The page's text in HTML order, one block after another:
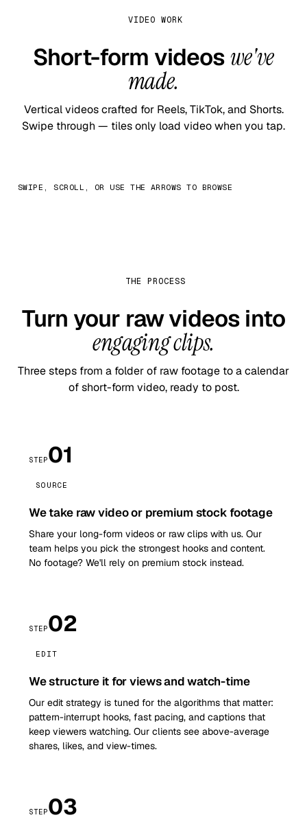
VIDEO WORK
Short-form videoswe've
made.
Vertical videos crafted for Reels, TikTok, and Shorts.
Swipe through — tiles only load video when you tap.
SWIPE, SCROLL, OR USE THE ARROWS TO BROWSE
THE PROCESS
Turn your raw videos into
engaging clips.
Three steps from a folder of raw footage to a calendar
of short-form video, ready to post.
STEP01
SOURCE
We take raw video or premium stock footage
Share your long-form videos or raw clips with us. Our
team helps you pick the strongest hooks and content.
No footage? We'll rely on premium stock instead.
STEP02
EDIT
We structure it for views and watch-time
Our edit strategy is tuned for the algorithms that matter:
pattern-interrupt hooks, fast pacing, and captions that
keep viewers watching. Our clients see above-average
shares, likes, and view-times.
STEP03